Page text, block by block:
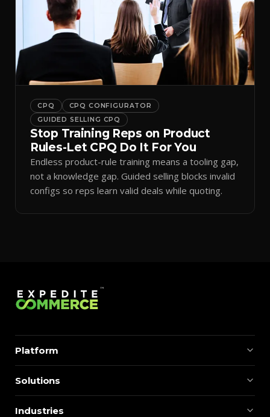
CPQ
CPQ CONFIGURATOR
GUIDED SELLING CPQ
Stop Training Reps on Product
Rules-Let CPQ Do It For You
Endless product-rule training means a tooling gap,
not a knowledge gap. Guided selling blocks invalid
configs so reps learn valid deals while quoting.
Platform
Solutions
Industries